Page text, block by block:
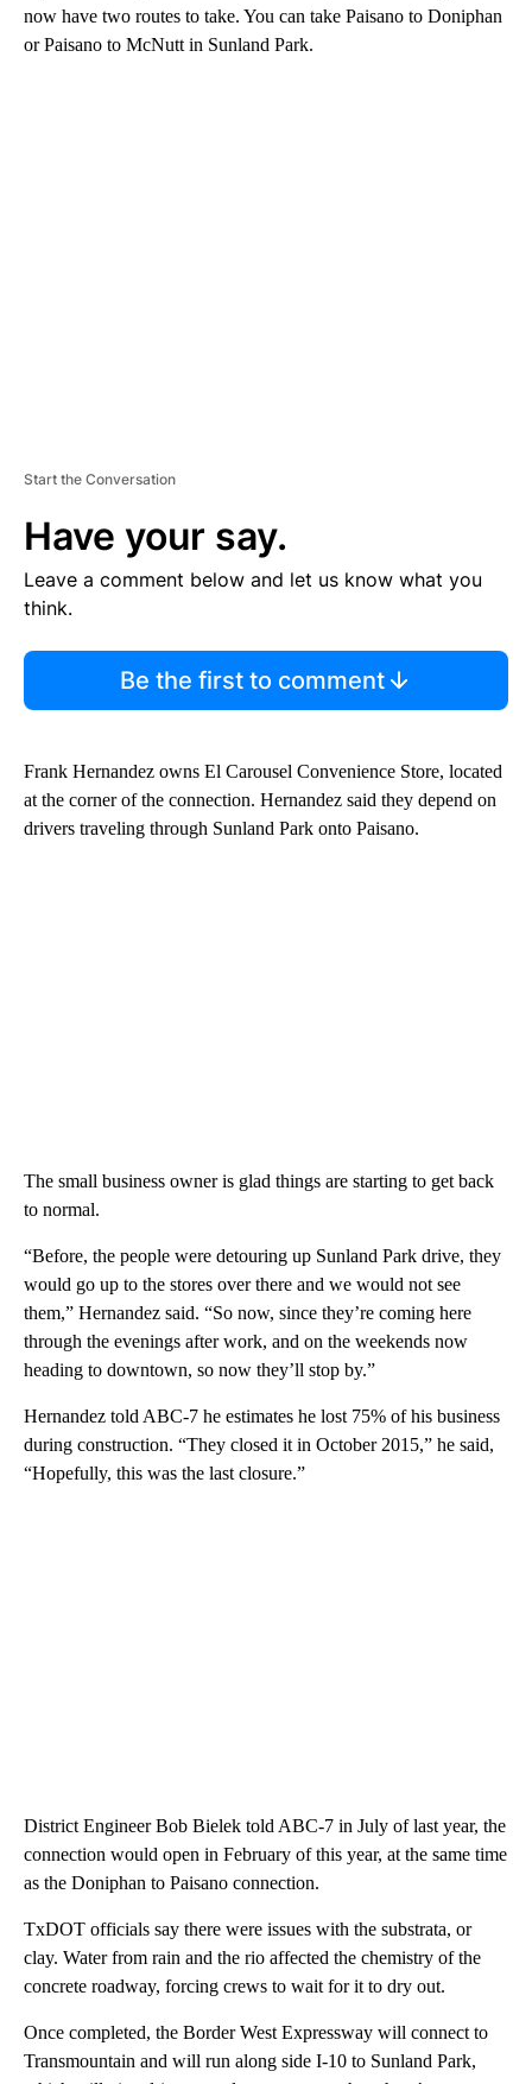
now have two routes to take. You can take Paisano to Doniphan
or Paisano to McNutt in Sunland Park.
Start the Conversation
Have your say.
Leave a comment below and let us know what you
think.
Be the first to comment
Frank Hernandez owns El Carousel Convenience Store, located
at the corner of the connection. Hernandez said they depend on
drivers traveling through Sunland Park onto Paisano.
The small business owner is glad things are starting to get back
to normal.
“Before, the people were detouring up Sunland Park drive, they
would go up to the stores over there and we would not see
them,” Hernandez said. “So now, since they’re coming here
through the evenings after work, and on the weekends now
heading to downtown, so now they’ll stop by.”
Hernandez told ABC-7 he estimates he lost 75% of his business
during construction. “They closed it in October 2015,” he said,
“Hopefully, this was the last closure.”
District Engineer Bob Bielek told ABC-7 in July of last year, the
connection would open in February of this year, at the same time
as the Doniphan to Paisano connection.
TxDOT officials say there were issues with the substrata, or
clay. Water from rain and the rio affected the chemistry of the
concrete roadway, forcing crews to wait for it to dry out.
Once completed, the Border West Expressway will connect to
Transmountain and will run along side I-10 to Sunland Park,